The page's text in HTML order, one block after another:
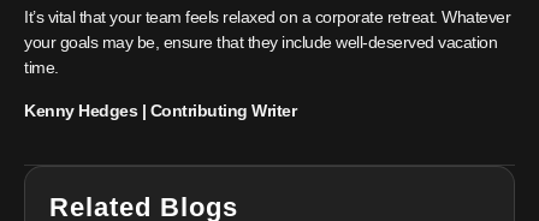
It’s vital that your team feels relaxed on a corporate retreat. Whatever
your goals may be, ensure that they include well-deserved vacation
time.
Kenny Hedges | Contributing Writer
Related Blogs